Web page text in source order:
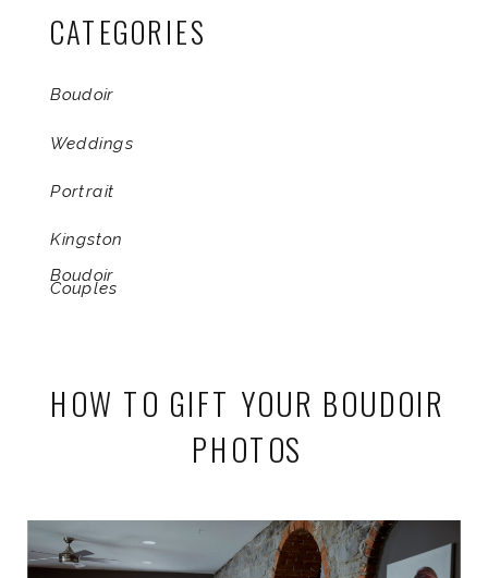
CATEGORIES
Boudoir
Weddings
Portrait
Kingston
Boudoir
Couples
HOW TO GIFT YOUR BOUDOIR
PHOTOS